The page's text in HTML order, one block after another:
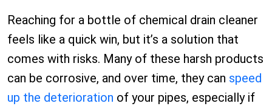
Reaching for a bottle of chemical drain cleaner
feels like a quick win, but it’s a solution that
comes with risks. Many of these harsh products
can be corrosive, and over time, they can speed
up the deterioration of your pipes, especially if